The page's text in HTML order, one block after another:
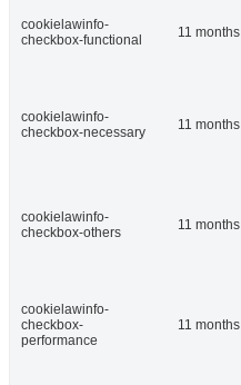
cookielawinfo-
checkbox-functional
11 months
cookielawinfo-
checkbox-necessary
11 months
cookielawinfo-
checkbox-others
11 months
cookielawinfo-
checkbox-
performance
11 months